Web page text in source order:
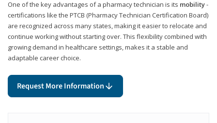
One of the key advantages of a pharmacy technician is its mobility-
certifications like the PTCB (Pharmacy Technician Certification Board)
are recognized across many states, making it easier to relocate and
continue working without starting over. This flexibility combined with
growing demand in healthcare settings, makes it a stable and
adaptable career choice.
Request More Information